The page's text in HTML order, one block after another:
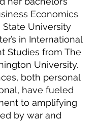
Economics
University
in International
Studies from The
University.
both personal
have fueled
to amplifying
by war and